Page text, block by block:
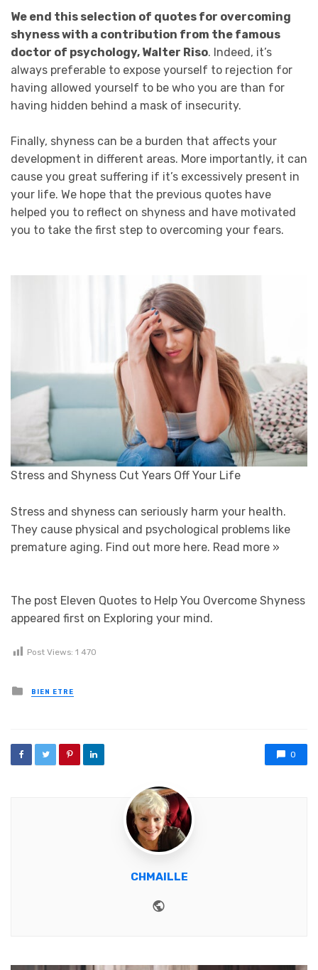
We end this selection of quotes for overcoming
shyness with a contribution from the famous
doctor of psychology, Walter Riso. Indeed, it’s
always preferable to expose yourself to rejection for
having allowed yourself to be who you are than for
having hidden behind a mask of insecurity.
Finally, shyness can be a burden that affects your
development in different areas. More importantly, it can
cause you great suffering if it’s excessively present in
your life. We hope that the previous quotes have
helped you to reflect on shyness and have motivated
you to take the first step to overcoming your fears.
Stress and Shyness Cut Years Off Your Life
Stress and shyness can seriously harm your health.
They cause physical and psychological problems like
premature aging. Find out more here. Read more »
The post Eleven Quotes to Help You Overcome Shyness
appeared first on Exploring your mind.
Post Views: 1 470
Posted in
BIEN ETRE
0
CHMAILLE